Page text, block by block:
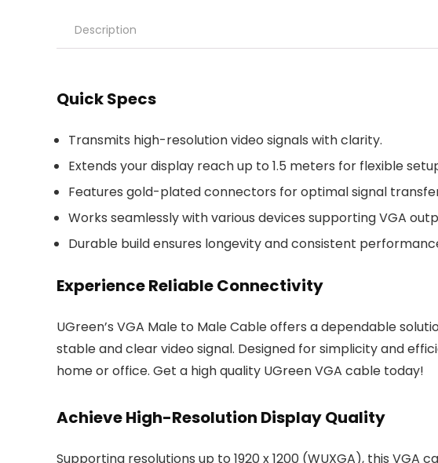
Description
Quick Specs
Transmits high-resolution video signals with clarity.
Extends your display reach up to 1.5 meters for flexible
Features gold-plated connectors for optimal signal
Works seamlessly with various devices supporting VGA
Durable build ensures longevity and consistent
Experience Reliable Connectivity
UGreen’s VGA Male to Male Cable offers a dependable
stable and clear video signal. Designed for simplicity and
home or office. Get a high quality UGreen VGA cable today!
Achieve High-Resolution Display Quality
Supporting resolutions up to 1920 x 1200 (WUXGA), this VGA